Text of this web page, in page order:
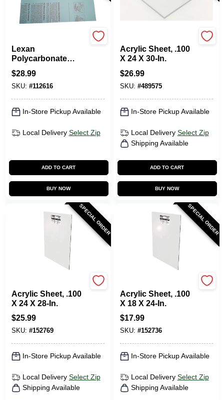
Lexan
Polycarbonate
Sheet, 18 X 24-In.
$28.99
SKU: #112616
In-Store Pickup Available
Local Delivery Select Zip
ADD TO CART
BUY NOW
Acrylic Sheet, .100
X 24 X 30-In.
$26.99
SKU: #489575
In-Store Pickup Available
Local Delivery Select Zip
Shipping Available
ADD TO CART
BUY NOW
SPECIAL ORDER
Acrylic Sheet, .100
X 24 X 28-In.
$25.99
SKU: #152769
In-Store Pickup Available
Local Delivery Select Zip
Shipping Available
SPECIAL ORDER
Acrylic Sheet, .100
X 18 X 24-In.
$17.99
SKU: #152736
In-Store Pickup Available
Local Delivery Select Zip
Shipping Available